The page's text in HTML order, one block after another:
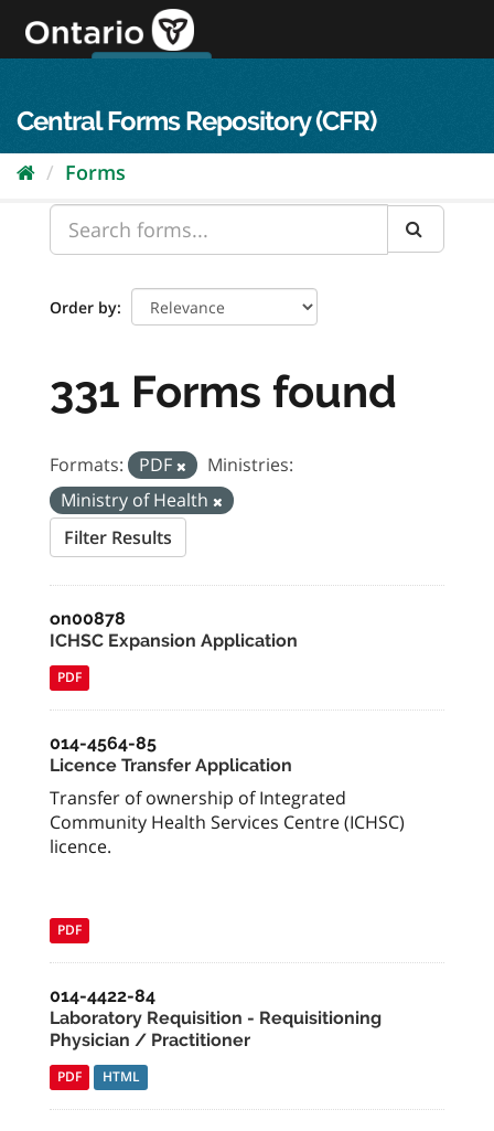
content
Central Forms Repository (CFR)
Forms
Order by
331 Forms found
Formats: PDF
Ministries:
Ministry of Health
Filter Results
on00878
ICHSC Expansion Application
PDF
014-4564-85
Licence Transfer Application
Transfer of ownership of Integrated
Community Health Services Centre (ICHSC)
licence.
PDF
014-4422-84
Laboratory Requisition - Requisitioning
Physician / Practitioner
PDF HTML